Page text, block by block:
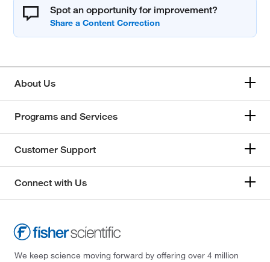
Spot an opportunity for improvement?
About Us
Programs and Services
Customer Support
Connect with Us
We keep science moving forward by offering over 4 million